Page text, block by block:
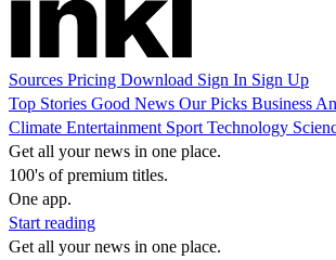
Sources Pricing Download Sign In Sign Up
Top Stories Good News Our Picks Business
Climate Entertainment Sport Technology
Get all your news in one place.
100's of premium titles.
One app.
Start reading
Get all your news in one place.